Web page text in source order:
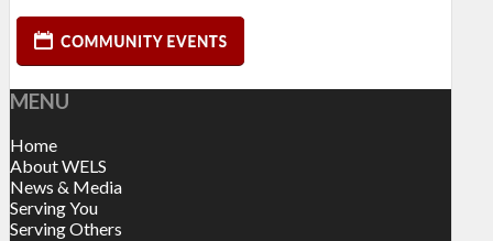
MENU
Home
About WELS
News & Media
Serving You
Serving Others